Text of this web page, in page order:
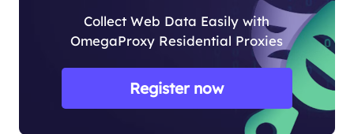
Collect Web Data Easily with
OmegaProxy Residential Proxies
Register now